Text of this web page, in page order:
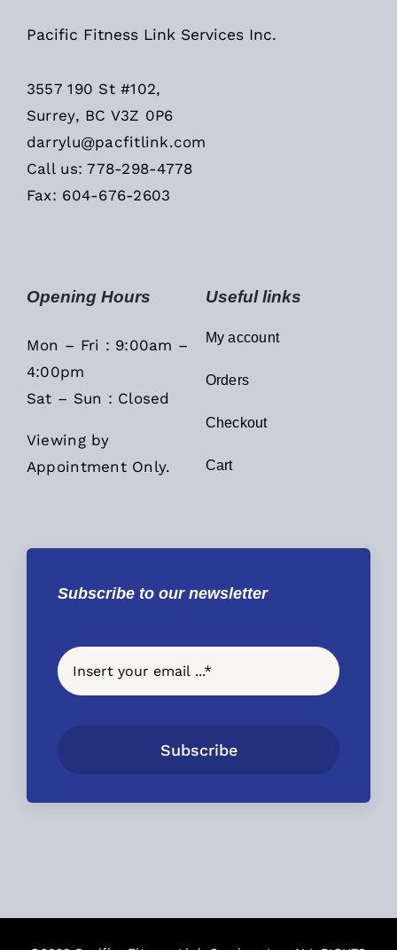
Pacific Fitness Link Services Inc.
3557 190 St #102,
Surrey, BC V3Z 0P6
darrylu@pacfitlink.com
Call us: 778-298-4778
Fax: 604-676-2603
Opening Hours
Mon – Fri : 9:00am –
4:00pm
Sat – Sun : Closed
Viewing by
Appointment Only.
Useful links
My account
Orders
Checkout
Cart
Subscribe to our newsletter
Subscribe